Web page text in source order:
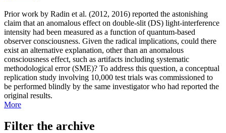
Prior work by Radin et al. (2012, 2016) reported the astonishing
claim that an anomalous effect on double-slit (DS) light-interference
intensity had been measured as a function of quantum-based
observer consciousness. Given the radical implications, could there
exist an alternative explanation, other than an anomalous
consciousness effect, such as artifacts including systematic
methodological error (SME)? To address this question, a conceptual
replication study involving 10,000 test trials was commissioned to
be performed blindly by the same investigator who had reported the
original results.
More
Filter the archive